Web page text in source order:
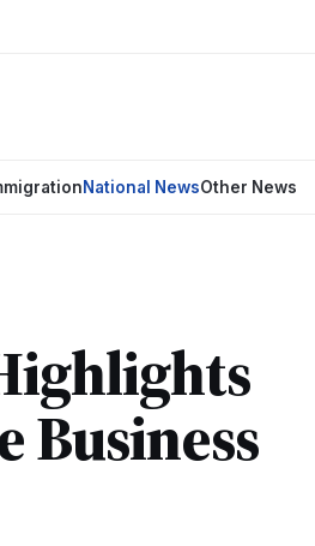
National NewsOther News
Business